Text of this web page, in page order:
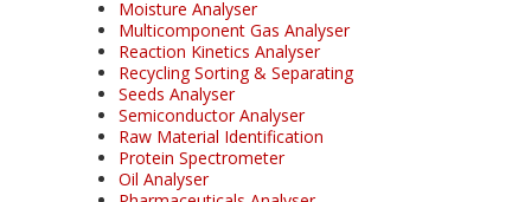
Moisture Analyser
Multicomponent Gas Analyser
Reaction Kinetics Analyser
Recycling Sorting & Separating
Seeds Analyser
Semiconductor Analyser
Raw Material Identification
Protein Spectrometer
Oil Analyser